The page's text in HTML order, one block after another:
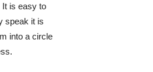
It is easy to
speak it is
into a circle